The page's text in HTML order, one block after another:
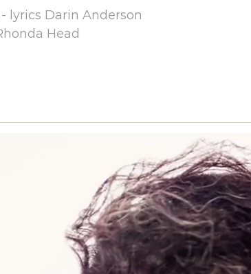
lyrics Darin Anderson
Head